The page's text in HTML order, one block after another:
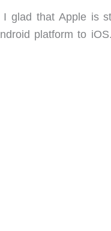
glad that Apple is
platform to